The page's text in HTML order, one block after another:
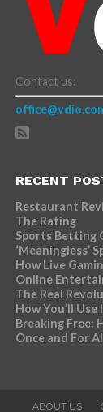
Contact us:
RECENT
Restaurant
The Rating
Sports Betting
‘Meaningless’
How Live
Online
The Real
How You’ll Use
Breaking Free:
Once and For
ABOUT US